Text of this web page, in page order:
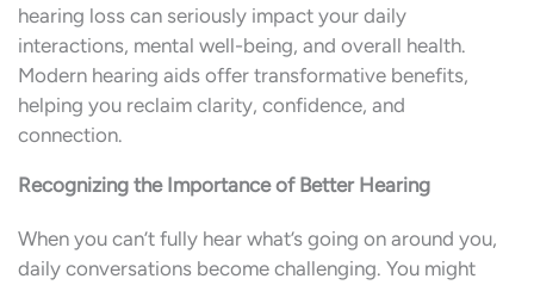
hearing loss can seriously impact your daily
interactions, mental well-being, and overall health.
Modern hearing aids offer transformative benefits,
helping you reclaim clarity, confidence, and
connection.
Recognizing the Importance of Better Hearing
When you can’t fully hear what’s going on around you,
daily conversations become challenging. You might